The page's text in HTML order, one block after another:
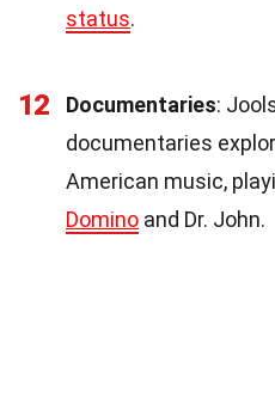
status.
12 Documentaries:
documentaries
American music,
Domino and Dr. John.